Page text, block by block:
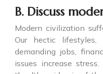
B. Discuss
Modern civilization
Our hectic lifestyles,
demanding jobs,
issues increase